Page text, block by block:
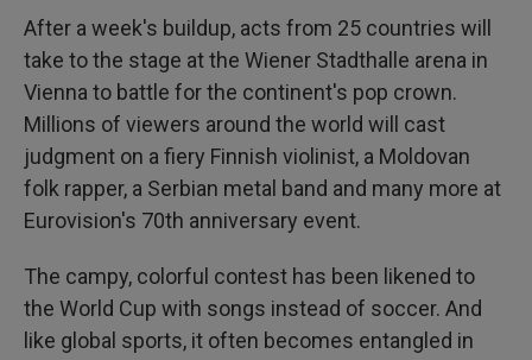
After a week's buildup, acts from 25 countries will
take to the stage at the Wiener Stadthalle arena in
Vienna to battle for the continent's pop crown.
Millions of viewers around the world will cast
judgment on a fiery Finnish violinist, a Moldovan
folk rapper, a Serbian metal band and many more at
Eurovision's 70th anniversary event.
The campy, colorful contest has been likened to
the World Cup with songs instead of soccer. And
like global sports, it often becomes entangled in